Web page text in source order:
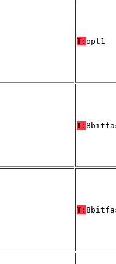
T: opt1
T:
T: